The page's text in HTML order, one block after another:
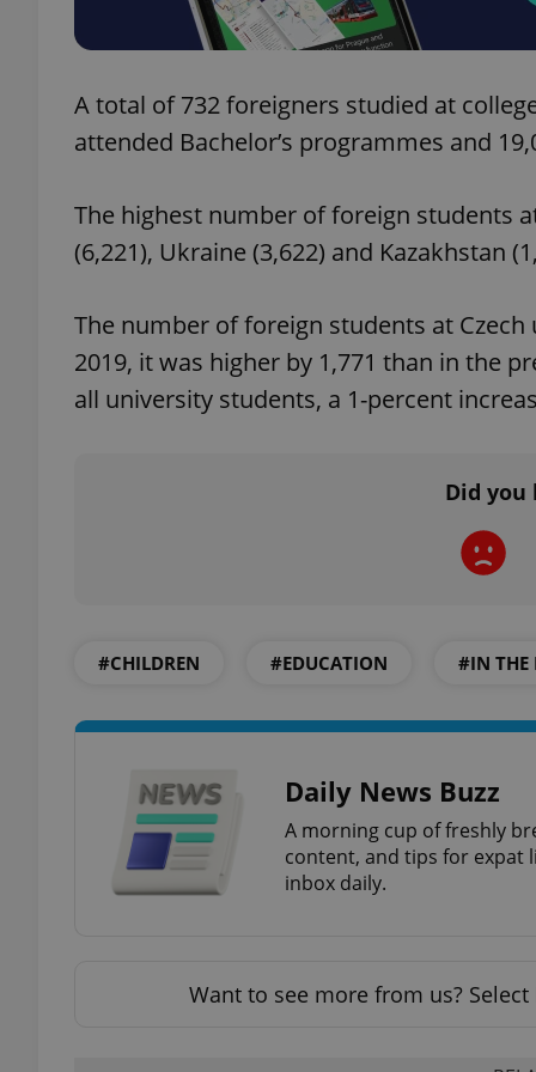
A total of 732 foreigners studied at
attended Bachelor’s programmes and
The highest number of foreign students
(6,221), Ukraine (3,622) and Kazakhstan
The number of foreign students at
2019, it was higher by 1,771 than in the
all university students, a 1-percent
Did
#CHILDREN #EDUCATION #IN THE
Daily News Buzz
A morning cup of freshly
content, and tips for expat
inbox daily.
Want to see more from us? Select
^eps_[0-9]+$
PHPSESSID
Name
_ga_LSHBD1S1X4
Name
Provider/
Domain